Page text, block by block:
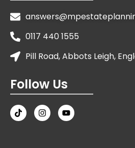
0117 440 1555
Pill Road, Abbots Leigh,
Follow Us